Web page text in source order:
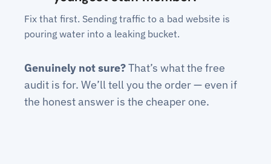
Fix that first. Sending traffic to a bad website is
pouring water into a leaking bucket.
Genuinely not sure?That’s what the free
audit is for. We’ll tell you the order — even if
the honest answer is the cheaper one.